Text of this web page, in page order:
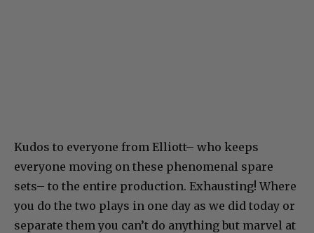
Kudos to everyone from Elliott– who keeps
everyone moving on these phenomenal spare
sets– to the entire production. Exhausting! Where
you do the two plays in one day as we did today or
separate them you can’t do anything but marvel at